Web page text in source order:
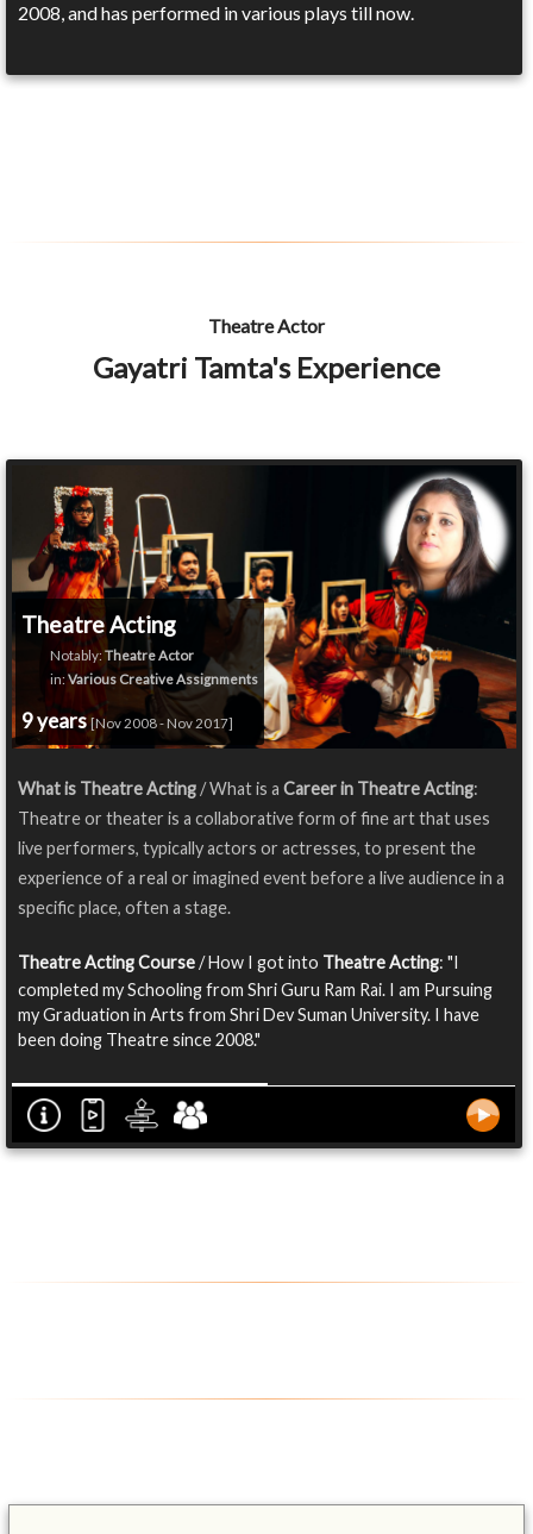
2008, and has performed in various plays till now.
Theatre Actor
Gayatri Tamta's Experience
Theatre Acting
Notably: Theatre Actor
in:Various Creative Assignments
9 years[Nov 2008 - Nov 2017]
What is Theatre Acting/ What is a Career in Theatre Acting:
Theatre or theater is a collaborative form of fine art that uses
live performers, typically actors or actresses, to present the
experience of a real or imagined event before a live audience in a
specific place, often a stage.
Theatre Acting Course/ How I got into Theatre Acting: "I
completed my Schooling from Shri Guru Ram Rai. I am Pursuing
my Graduation in Arts from Shri Dev Suman University. I have
been doing Theatre since 2008."